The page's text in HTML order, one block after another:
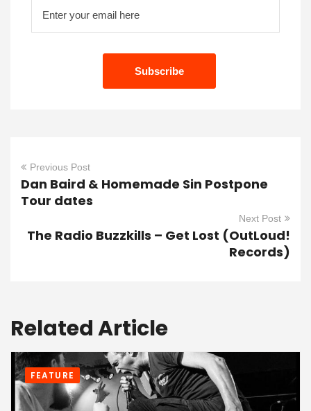
Previous Post
Dan Baird & Homemade Sin Postpone
Tour dates
Next Post
The Radio Buzzkills – Get Lost (OutLoud!
Records)
Related Article
FEATURE